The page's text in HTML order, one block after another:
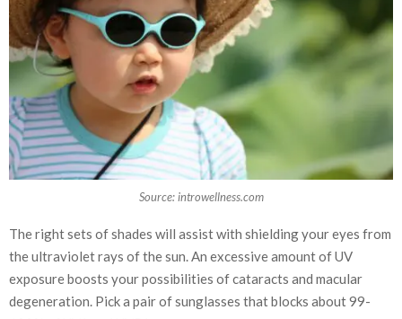
Source: introwellness.com
The right sets of shades will assist with shielding your eyes from
the ultraviolet rays of the sun. An excessive amount of UV
exposure boosts your possibilities of cataracts and macular
degeneration. Pick a pair of sunglasses that blocks about 99-